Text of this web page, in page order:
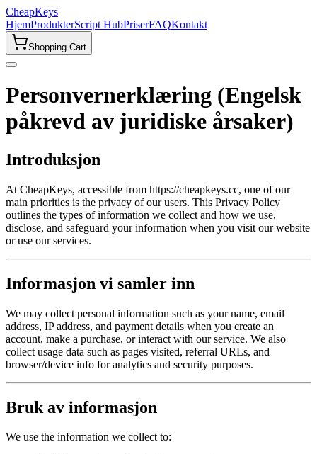
CheapKeys
HjemProdukterScript HubPriserFAQKontakt
Shopping Cart
Personvernerklæring (Engelsk
påkrevd av juridiske årsaker)
Introduksjon
At CheapKeys, accessible from https://cheapkeys.cc, one of our
main priorities is the privacy of our users. This Privacy Policy
outlines the types of information we collect and how we use,
disclose, and safeguard your information when you visit our website
or use our services.
Informasjon vi samler inn
We may collect personal information such as your name, email
address, IP address, and payment details when you create an
account, make a purchase, or interact with our service. We also
collect usage data such as pages visited, referral URLs, and
browser/device info for analytics and security purposes.
Bruk av informasjon
We use the information we collect to: